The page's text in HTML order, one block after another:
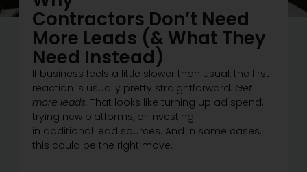
Contractors Don’t Need
More Leads (& What They
Need Instead)
If business feels a little slower than usual, the first
reaction is usually pretty straightforward. Get
more leads. That looks like turning up ad spend,
trying new platforms, or investing
in additional lead sources. And in some cases,
this could be the right move.